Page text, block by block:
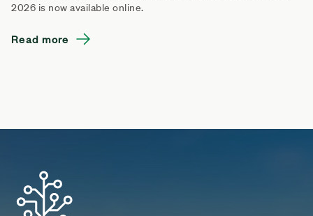
2026 is now available online.
Read more